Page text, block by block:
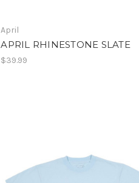
April
APRIL RHINESTONE SLATE
$39.99